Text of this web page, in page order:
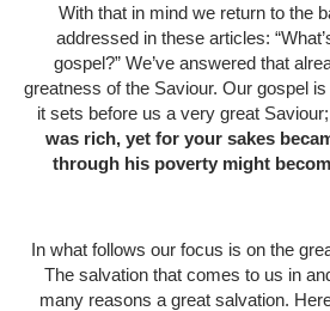
With that in mind we return to the
addressed in these articles:
gospel?” We’ve answered that
greatness of the Saviour. Our gospel
it sets before us a very great
was rich, yet for your sakes
through his poverty might
In what follows our focus is on the
The salvation that comes to us in
many reasons a great salvation.